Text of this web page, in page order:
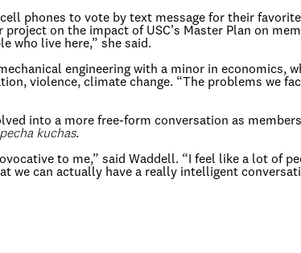
phones to vote by text message for their favorite
on the impact of USC’s Master Plan on
who live here,” she said.
engineering with a minor in economics,
violence, climate change. “The problems we
into a more free-form conversation as
pecha kuchas.
to me,” said Waddell. “I feel like a lot of
we can actually have a really intelligent